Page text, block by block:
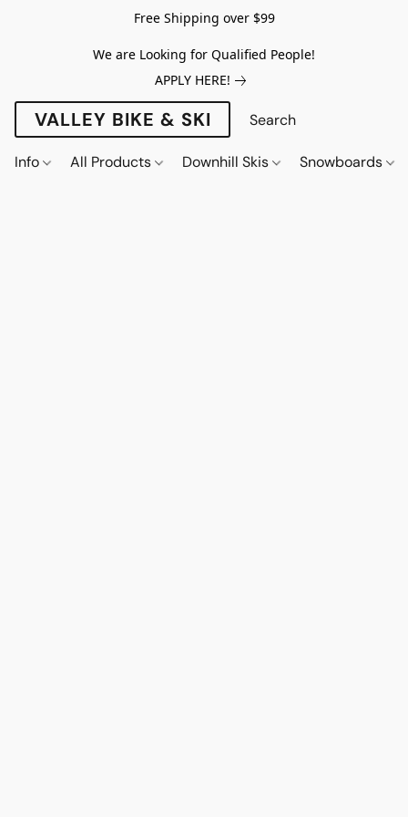
Free Shipping over $99
We are Looking for Qualified People!
APPLY HERE!
VALLEY BIKE & SKI
Info All Products Downhill Skis Snowboards